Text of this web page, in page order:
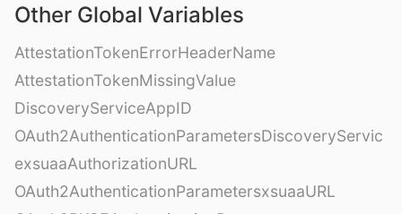
Other Global Variables
AttestationTokenErrorHeaderName
AttestationTokenMissingValue
DiscoveryServiceAppID
OAuth2AuthenticationParametersDiscoveryServic
exsuaaAuthorizationURL
OAuth2AuthenticationParametersxsuaaURL